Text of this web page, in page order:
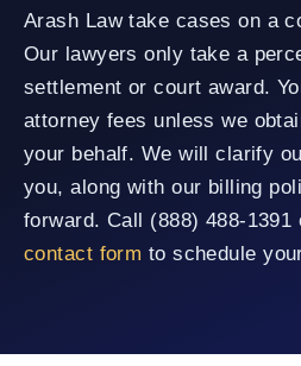
Arash Law take cases on a
Our lawyers only take a
settlement or court award.
attorney fees unless we
your behalf. We will clarify
you, along with our billing
forward. Call (888) 488-1391
contact form to schedule